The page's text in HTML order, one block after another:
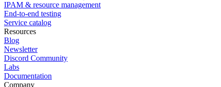
IPAM & resource management
End-to-end testing
Service catalog
Resources
Blog
Newsletter
Discord Community
Labs
Documentation
Company